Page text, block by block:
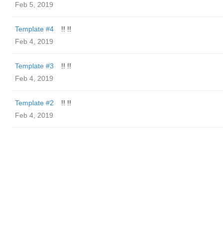
Feb 5, 2019
Template #4
!! !!
Feb 4, 2019
Template #3
!! !!
Feb 4, 2019
Template #2
!! !!
Feb 4, 2019